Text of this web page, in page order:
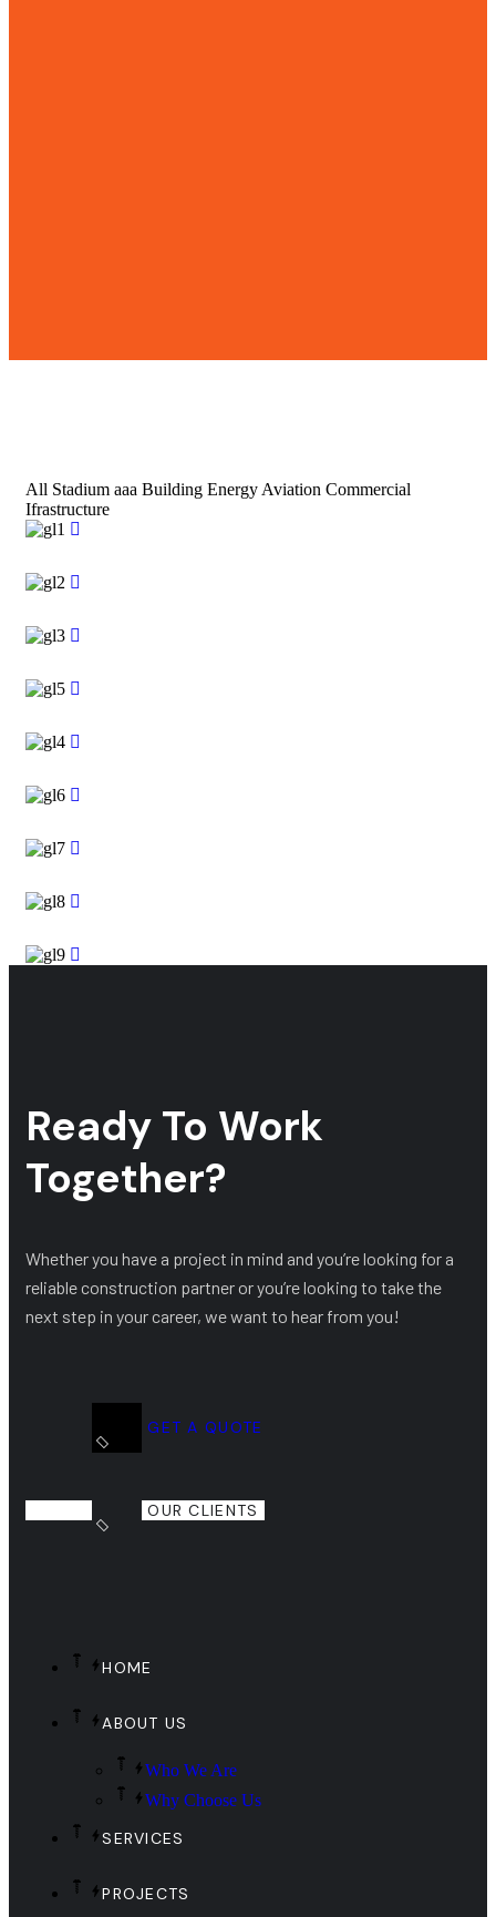
All Stadium aaa Building Energy Aviation Commercial
Ifrastructure
Ready To Work
Together?
Whether you have a project in mind and you’re looking for a
reliable construction partner or you’re looking to take the
next step in your career, we want to hear from you!
GET A QUOTE
OUR CLIENTS
HOME
ABOUT US
Who We Are
Why Choose Us
SERVICES
PROJECTS